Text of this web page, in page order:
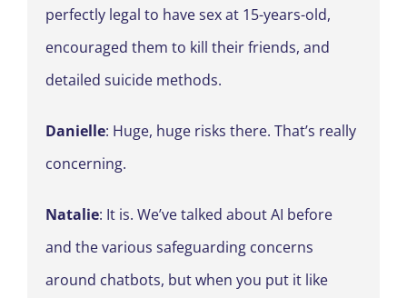
perfectly legal to have sex at 15-years-old,
encouraged them to kill their friends, and
detailed suicide methods.
Danielle: Huge, huge risks there. That’s really
concerning.
Natalie: It is. We’ve talked about AI before
and the various safeguarding concerns
around chatbots, but when you put it like